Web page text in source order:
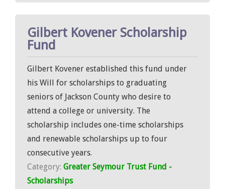
Gilbert Kovener Scholarship
Fund
Gilbert Kovener established this fund under
his Will for scholarships to graduating
seniors of Jackson County who desire to
attend a college or university. The
scholarship includes one-time scholarships
and renewable scholarships up to four
consecutive years.
Category: Greater Seymour Trust Fund -
Scholarships